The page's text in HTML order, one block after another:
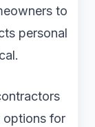
to
personal
options for